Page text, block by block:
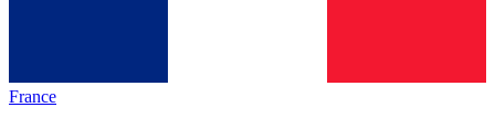
France